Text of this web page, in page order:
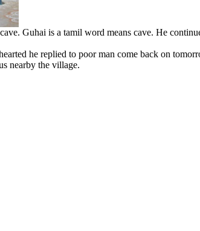
Guhai is a tamil word means cave. He
he replied to poor man come back on
nearby the village.